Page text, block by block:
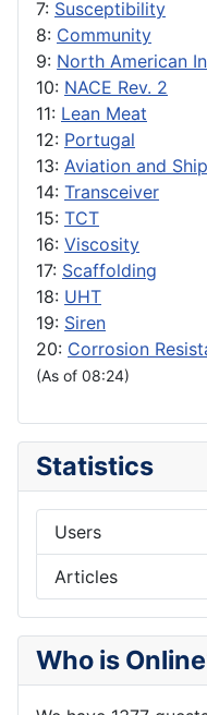
7: Susceptibility
8: Community
9: North American
10: NACE Rev. 2
11: Lean Meat
12: Portugal
13: Aviation and
14: Transceiver
15: TCT
16: Viscosity
17: Scaffolding
18: UHT
19: Siren
20: Corrosion
(As of 08:24)
Statistics
Users
Articles
Who is